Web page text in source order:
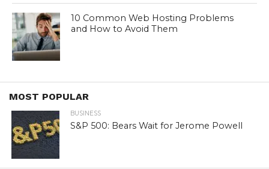
10 Common Web Hosting Problems
and How to Avoid Them
MOST POPULAR
BUSINESS
S&P 500: Bears Wait for Jerome Powell